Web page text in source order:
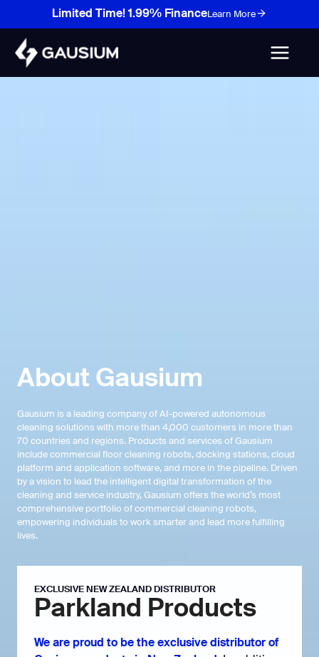
content
Limited Time! 1.99% Finance Learn More
About Gausium
Gausium is a leading company of AI-powered autonomous
cleaning solutions with more than 4,000 customers in more than
70 countries and regions. Products and services of Gausium
include commercial floor cleaning robots, docking stations, cloud
platform and application software, and more in the pipeline. Driven
by a vision to lead the intelligent digital transformation of the
cleaning and service industry, Gausium offers the world’s most
comprehensive portfolio of commercial cleaning robots,
empowering individuals to work smarter and lead more fulfilling
lives.
EXCLUSIVE NEW ZEALAND DISTRIBUTOR
Parkland Products
We are proud to be the exclusive distributor of